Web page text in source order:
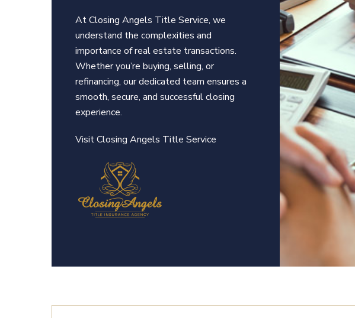
At Closing Angels Title Service, we
understand the complexities and
importance of real estate transactions.
Whether you’re buying, selling, or
refinancing, our dedicated team ensures a
smooth, secure, and successful closing
experience.
Visit Closing Angels Title Service